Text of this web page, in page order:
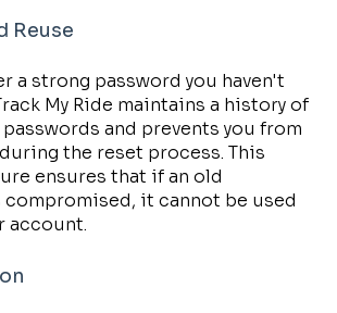
Reuse
a strong password you haven't
My Ride maintains a history of
and prevents you from
the reset process. This
ensures that if an old
compromised, it cannot be used
account.